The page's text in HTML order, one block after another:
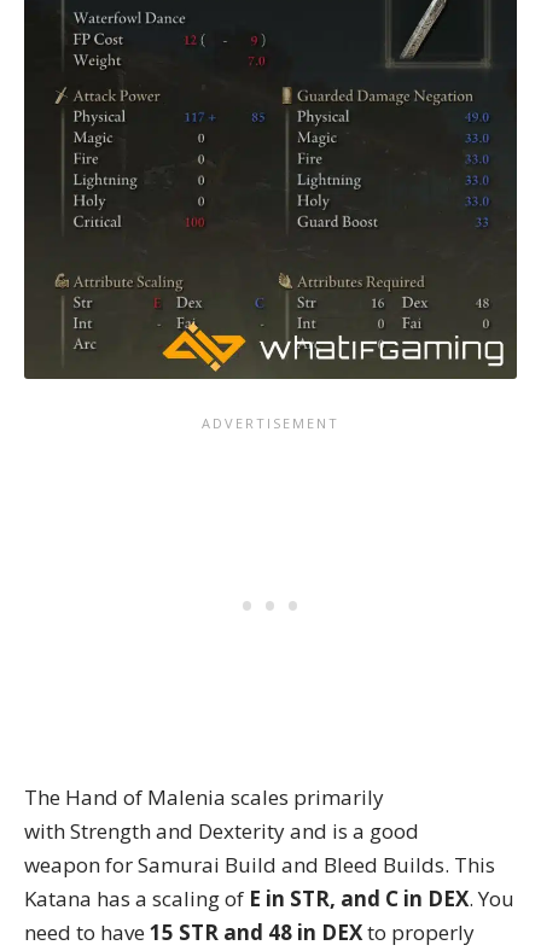
The Hand of Malenia scales primarily
with Strength and Dexterity and is a good
weapon for Samurai Build and Bleed Builds. This
Katana has a scaling of E in STR, and C in DEX. You
need to have 15 STR and 48 in DEXto properly